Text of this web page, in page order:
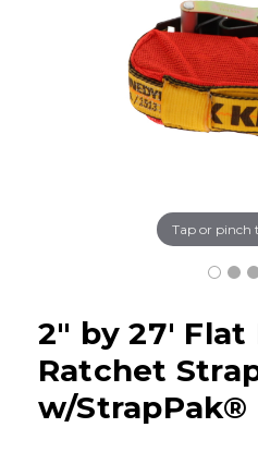
Tap or pinch
2" by 27' Flat
Ratchet
w/StrapPak®